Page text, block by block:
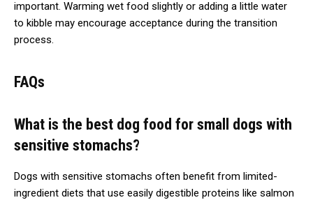
important. Warming wet food slightly or adding a little water
to kibble may encourage acceptance during the transition
process.
FAQs
What is the best dog food for small dogs with
sensitive stomachs?
Dogs with sensitive stomachs often benefit from limited-
ingredient diets that use easily digestible proteins like salmon